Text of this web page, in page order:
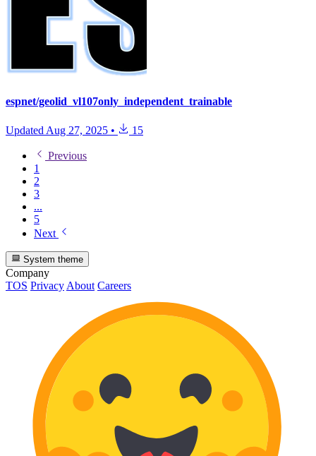
espnet/geolid_vl107only_independent_trainable
Updated Aug 27, 2025 • 15
Previous
1
2
3
...
5
Next
System theme
Company
TOS PrivacyAbout Careers